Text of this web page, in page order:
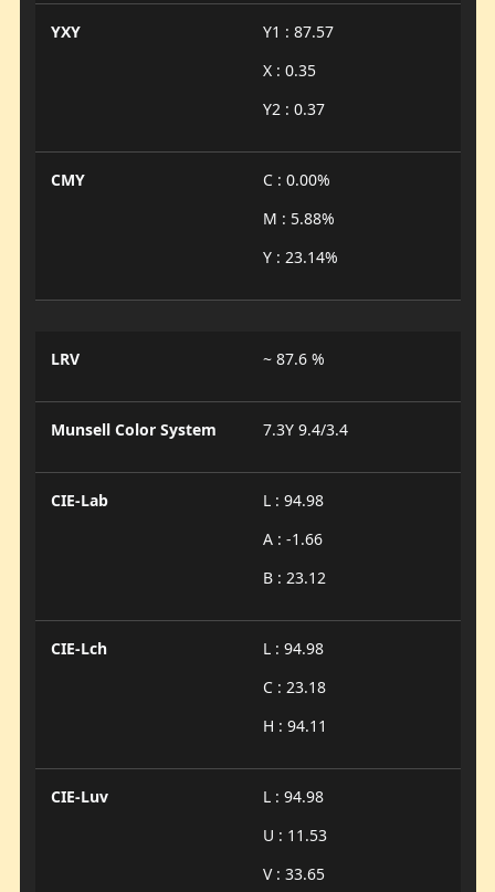
YXY
Y1 : 87.57
X : 0.35
Y2 : 0.37
CMY
C : 0.00%
M : 5.88%
Y : 23.14%
LRV ~ 87.6 %
Munsell Color System 7.3Y 9.4/3.4
CIE-Lab
L : 94.98
A : -1.66
B : 23.12
CIE-Lch
L : 94.98
C : 23.18
H : 94.11
CIE-Luv
L : 94.98
U : 11.53
V : 33.65